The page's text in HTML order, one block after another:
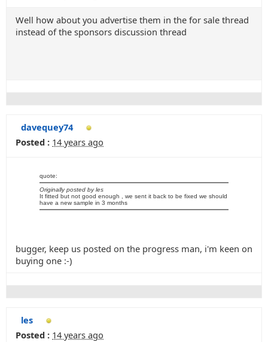
Well how about you advertise them in the for sale thread
instead of the sponsors discussion thread
davequey74
Posted : 14 years ago
quote:
Originally posted by les
It fitted but not good enough , we sent it back to be fixed we should
have a new sample in 3 months
bugger, keep us posted on the progress man, i'm keen on
buying one :-)
les
Posted : 14 years ago